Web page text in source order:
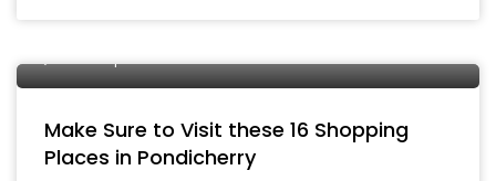
Make Sure to Visit these 16 Shopping
Places in Pondicherry